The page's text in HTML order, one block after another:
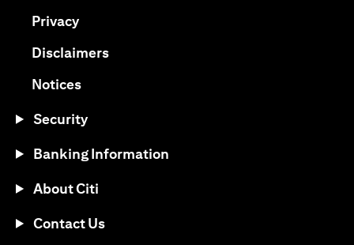
Privacyopens in a new tab
Disclaimersopens in a new tab
Noticesopens in a new tab
Security
Banking Information
About Citi
Contact Us